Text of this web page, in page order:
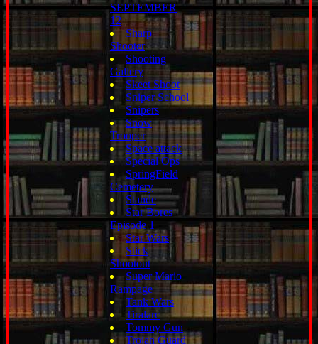
SEPTEMBER
12
Sharp
Shooter
Shooting
Gallery
Skeet Shoot
Sniper School
Snipers
Snow
Trooper
Space attack
Special Ops
SpringField
Cemetery
Stande
Star Bores
Episode 1
Star Wars
Stick
Shootout
Super Mario
Rampage
Tank Wars
Tiralarc
Tommy Gun
Trojan Guard